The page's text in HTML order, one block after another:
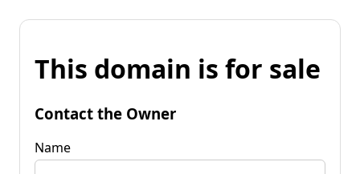
This domain is for sale
Contact the Owner
Name